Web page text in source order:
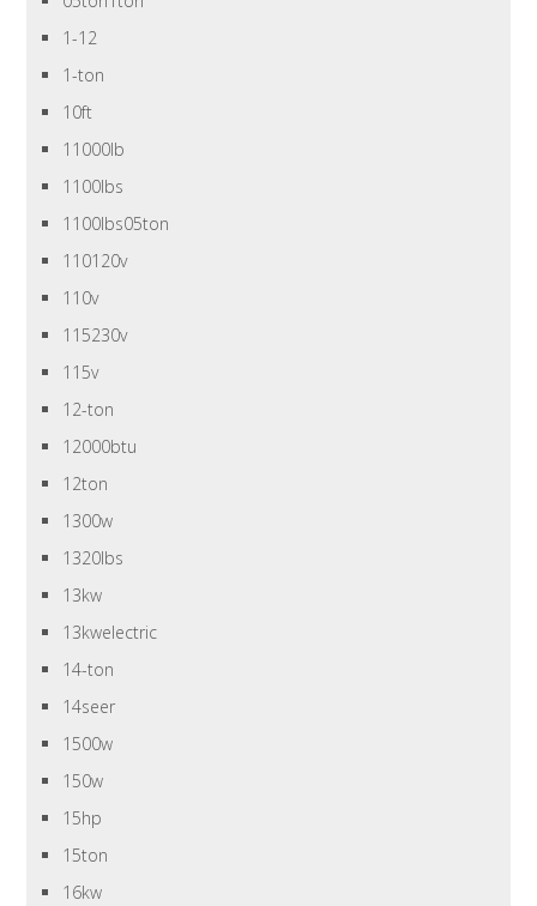
1-12
1-ton
10ft
11000lb
1100lbs
1100lbs05ton
110120v
110v
115230v
115v
12-ton
12000btu
12ton
1300w
1320lbs
13kw
13kwelectric
14-ton
14seer
1500w
150w
15hp
15ton
16kw